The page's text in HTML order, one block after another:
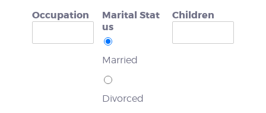
BEFORE & AFTER
PRICING
Occupation
Marital Stat
us
Married
Divorced
Children